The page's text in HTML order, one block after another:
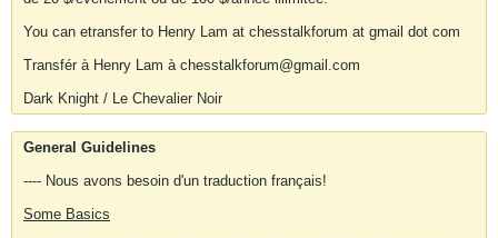
You can etransfer to Henry Lam at chesstalkforum at gmail dot com
Transfér à Henry Lam à chesstalkforum@gmail.com
Dark Knight / Le Chevalier Noir
General Guidelines
---- Nous avons besoin d'un traduction français!
Some Basics